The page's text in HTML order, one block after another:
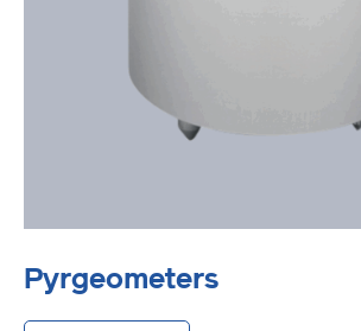
Pyrgeometers